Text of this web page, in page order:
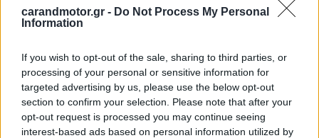
carandmotor.gr - Do Not Process My Personal
Information
If you wish to opt-out of the sale, sharing to third parties, or
processing of your personal or sensitive information for
targeted advertising by us, please use the below opt-out
section to confirm your selection. Please note that after your
opt-out request is processed you may continue seeing
interest-based ads based on personal information utilized by